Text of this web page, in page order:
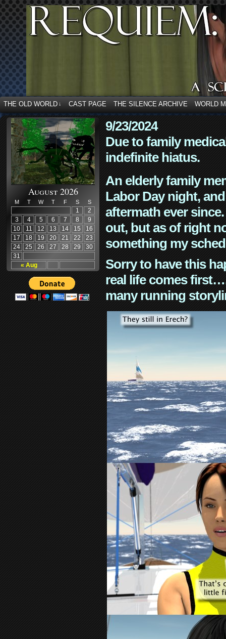
THE OLD WORLD ↓ CAST PAGE THE SILENCE ARCHIVE WORLD
August 2026
M T W T F S S
« Aug
1
2
3
4 5 6 7 8
9
10
11 12 13 14 15
16
17
18 19 20 21 22
23
24
25 26 27 28 29
30
31
9/23/2024
Due to family
indefinite hiatus.
An elderly family
Labor Day night,
aftermath ever
out, but as of right
something my
Sorry to have this
real life comes
many running